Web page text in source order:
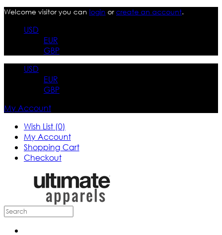
Welcome visitor you can login orcreate an account.
USD
EUR
GBP
USD
EUR
GBP
My Account
Wish List (0)
My Account
Shopping Cart
Checkout